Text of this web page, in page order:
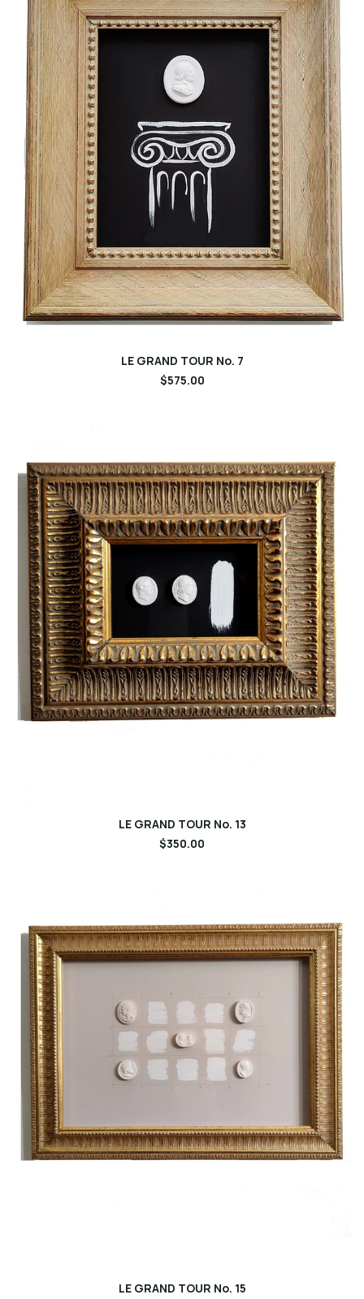
LE GRAND TOUR No. 7
$575.00
LE GRAND TOUR No. 13
$350.00
LE GRAND TOUR No. 15